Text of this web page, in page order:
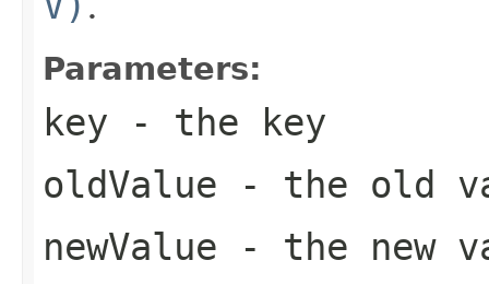
Parameters:
key - the key
oldValue - the old
newValue - the new